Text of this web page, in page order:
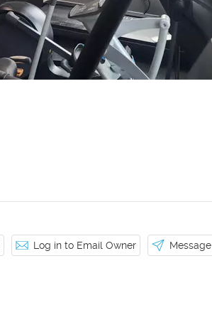
Log in to Email Owner Message